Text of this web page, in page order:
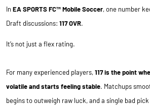
In EA SPORTS FC™ Mobile Soccer, one number
Draft discussions: 117 OVR.
It’s not just a flex rating.
For many experienced players,117 is the point
volatile and starts feeling stable. Matchups
begins to outweigh raw luck, and a single bad